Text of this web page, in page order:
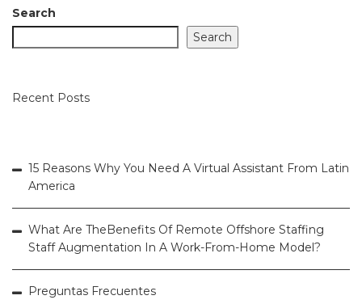
Search
Search
Recent Posts
15 Reasons Why You Need A Virtual Assistant From Latin
America
What Are TheBenefits Of Remote Offshore Staffing
Staff Augmentation In A Work-From-Home Model?
Preguntas Frecuentes